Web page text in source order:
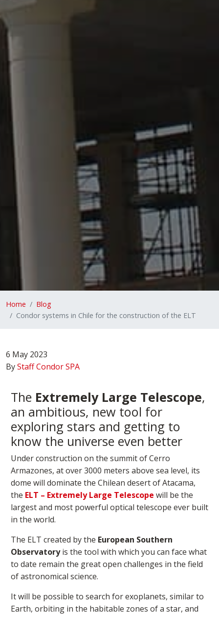
Home
Blog
Condor systems in Chile for the construction of the ELT
6 May 2023
ByStaff Condor SPA
The Extremely Large Telescope,
an ambitious, new tool for
exploring stars and getting to
know the universe even better
Under construction on the summit of Cerro
Armazones, at over 3000 meters above sea level, its
dome will dominate the Chilean desert of Atacama,
the ELT – Extremely Large Telescope will be the
largest and most powerful optical telescope ever built
in the world.
The ELT created by the European Southern
Observatoryis the tool with which you can face what
to date remain the great open challenges in the field
of astronomical science.
It will be possible to search for exoplanets, similar to
Earth, orbiting in the habitable zones of a star, and